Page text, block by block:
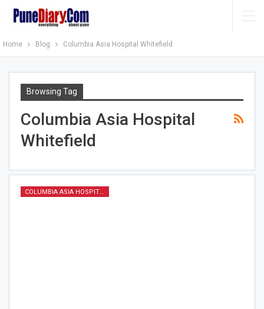
Home Blog Columbia Asia Hospital Whitefield
Browsing Tag
Columbia Asia Hospital
Whitefield